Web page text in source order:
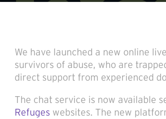
We have launched a new online
survivors of abuse, who are
direct support from experienced
The chat service is now available
Refuges websites. The new